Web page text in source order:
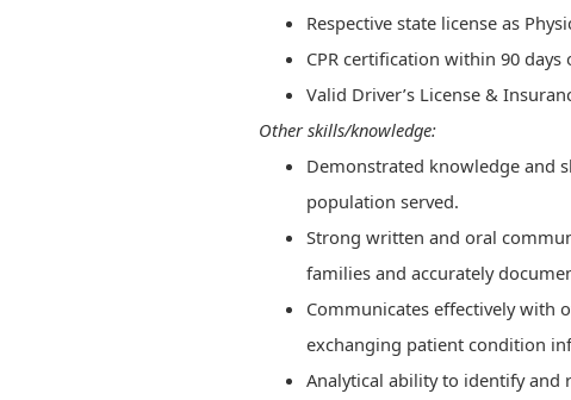
Respective state license as
​​CPR certification within 90 days
Valid Driver’s License &
Other skills/knowledge:
Demonstrated knowledge and
population served.
Strong written and oral
families and accurately
Communicates effectively with
exchanging patient condition
Analytical ability to identify and